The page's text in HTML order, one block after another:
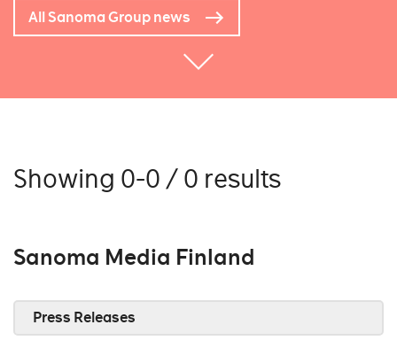
All Sanoma Group news
Showing 0-0 / 0 results
Sanoma Media Finland
Press Releases